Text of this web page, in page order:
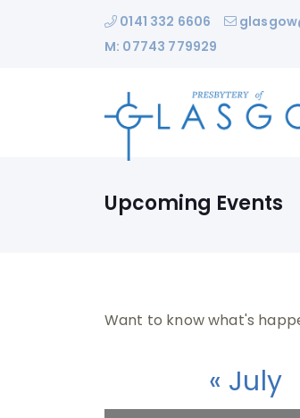
0141 332 6606
M: 07743 779929
Upcoming Events
Want to know what's
« July